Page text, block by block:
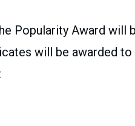
Popularity Award will
will be awarded to